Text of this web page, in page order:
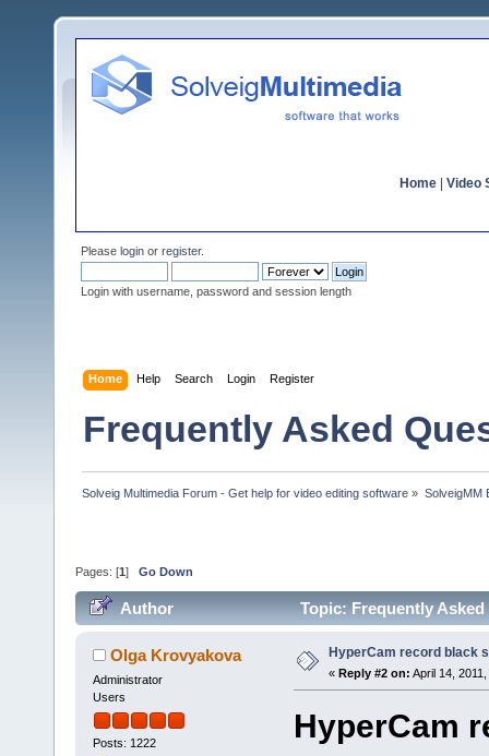
Home Video
Please login or register.
Login with username, password and session length
Home Help Search Login Register
Frequently Asked
Solveig Multimedia Forum - Get help for video editing software » SolveigMM
Pages: [1 ] Go Down
Author Topic: Frequently
Olga Krovyakova
Administrator
Users
Posts: 1222
HyperCam record black
« Reply #2 on: April 14,
HyperCam